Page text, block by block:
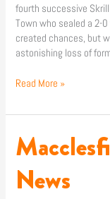
fourth successive
Town who sealed a 2-
created chances, but
astonishing loss of
Read More »
News
Macclesfield
Town
News